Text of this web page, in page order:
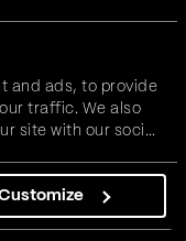
and ads, to provide
traffic. We also
site with our social
provided to
use of their
more – together,